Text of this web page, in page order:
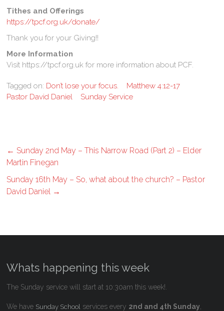
Tithes and Offerings
https://tpcf.org.uk/donate/
Thank you for your Giving!!
More Information
Visit https://tpcf.org.uk for more information about PCF.
Tagged on: Don’t lose your focus.
Matthew 4:12-17
Pastor David Daniel
Sunday Service
← Sunday 2nd May – This Narrow Road (Part 2) – Elder
Martin Finegan
Sunday 16th May – So, what about the church? – Pastor
David Daniel →
Whats happening this week
The Sunday service will start at 10:30am this week!.
We have Sunday School services every 2nd and 4th Sunday